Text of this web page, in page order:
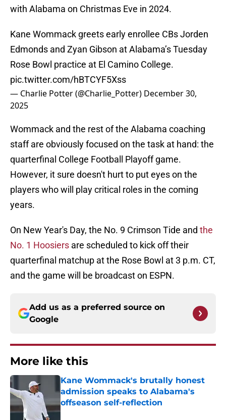
with Alabama on Christmas Eve in 2024.
Kane Wommack greets early enrollee CBs Jorden
Edmonds and Zyan Gibson at Alabama’s Tuesday
Rose Bowl practice at El Camino College.
pic.twitter.com/hBTCYF5Xss
— Charlie Potter (@Charlie_Potter) December 30,
2025
Wommack and the rest of the Alabama coaching
staff are obviously focused on the task at hand: the
quarterfinal College Football Playoff game.
However, it sure doesn't hurt to put eyes on the
players who will play critical roles in the coming
years.
On New Year's Day, the No. 9 Crimson Tide and the
No. 1 Hoosiers are scheduled to kick off their
quarterfinal matchup at the Rose Bowl at 3 p.m. CT,
and the game will be broadcast on ESPN.
Add us as a preferred source on
Google
More like this
Kane Wommack's brutally honest
admission speaks to Alabama's
offseason self-reflection
Published by on Invalid Date